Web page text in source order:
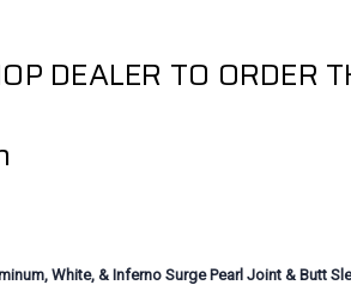
DEALER TO ORDER
White, & Inferno Surge Pearl Joint & Butt